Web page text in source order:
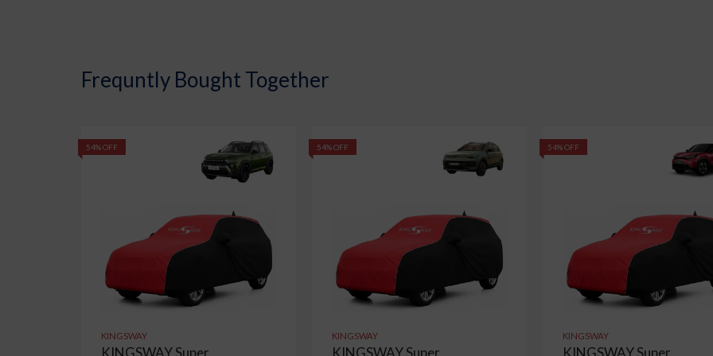
Frequntly Bought Together
54% OFF
KINGSWAY
KINGSWAY Super
54% OFF
KINGSWAY
KINGSWAY Super
54% OFF
KINGSWAY
KINGSWAY Super